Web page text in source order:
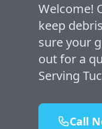
Welcome!
keep
sure your
out for a
Serving
Call